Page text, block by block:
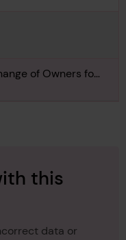
of Owners for
this
data or